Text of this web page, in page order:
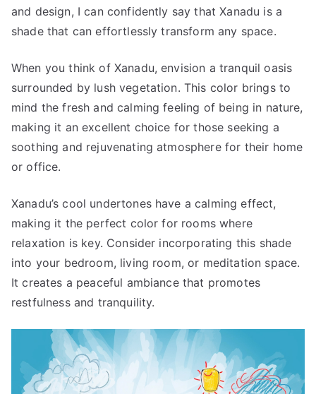
and design, I can confidently say that Xanadu is a
shade that can effortlessly transform any space.
When you think of Xanadu, envision a tranquil oasis
surrounded by lush vegetation. This color brings to
mind the fresh and calming feeling of being in nature,
making it an excellent choice for those seeking a
soothing and rejuvenating atmosphere for their home
or office.
Xanadu’s cool undertones have a calming effect,
making it the perfect color for rooms where
relaxation is key. Consider incorporating this shade
into your bedroom, living room, or meditation space.
It creates a peaceful ambiance that promotes
restfulness and tranquility.